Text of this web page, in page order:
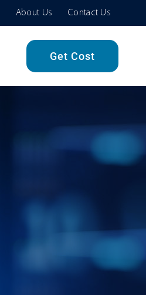
About Us Contact Us
Get Cost